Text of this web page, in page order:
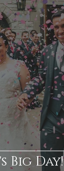
Big Day!